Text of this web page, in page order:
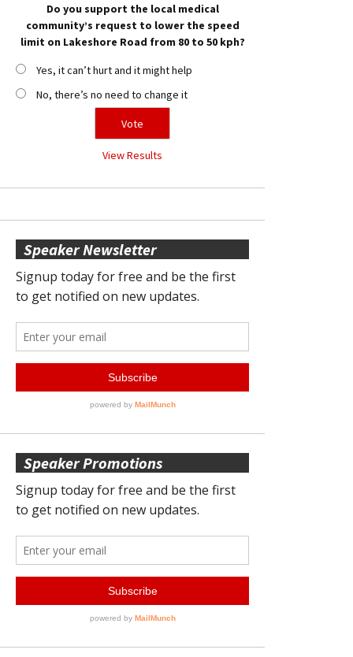
Do you support the local medical
community’s request to lower the speed
limit on Lakeshore Road from 80 to 50 kph?
Yes, it can’t hurt and it might help
No, there’s no need to change it
View Results
Speaker Newsletter
Speaker Promotions